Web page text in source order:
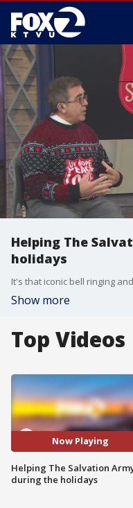
Helping The
holidays
Show more
Top Videos
Now Playing
Helping The Salvation
during the holidays